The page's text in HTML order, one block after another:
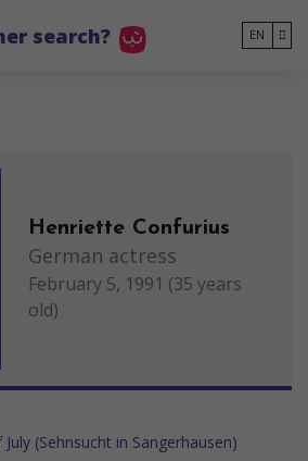
search? EN
Henriette Confurius
German actress
February 5, 1991 (35 years
old)